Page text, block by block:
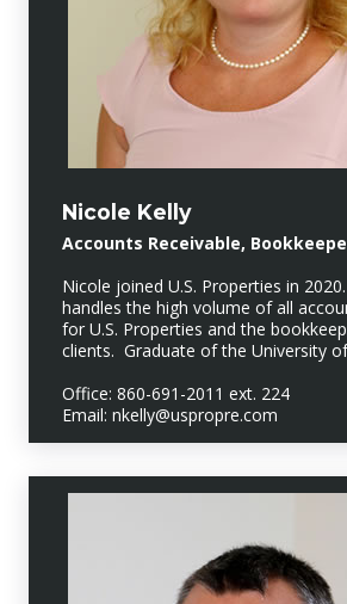
Nicole Kelly
Accounts Receivable,
Nicole joined U.S. Properties in
handles the high volume of all
for U.S. Properties and the
clients. Graduate of the University
Office: 860-691-2011 ext. 224
Email: nkelly@uspropre.com